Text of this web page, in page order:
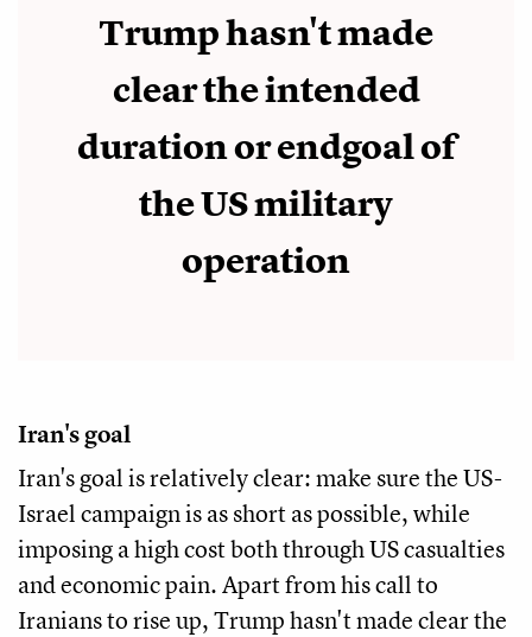
Trump hasn't made
clear the intended
duration or endgoal of
the US military
operation
Iran's goal
Iran's goal is relatively clear: make sure the US-
Israel campaign is as short as possible, while
imposing a high cost both through US casualties
and economic pain. Apart from his call to
Iranians to rise up, Trump hasn't made clear the